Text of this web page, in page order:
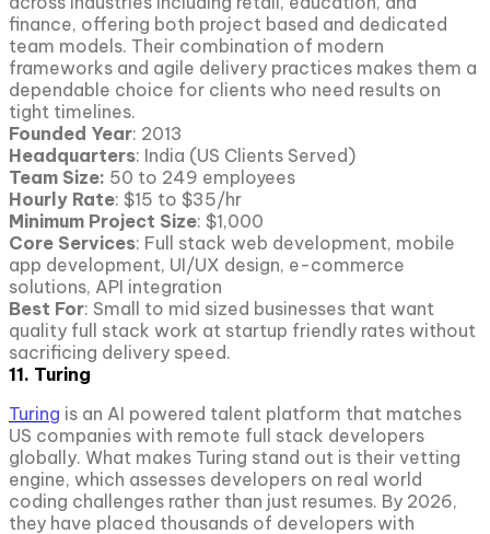
finance, offering both project based and dedicated
team models. Their combination of modern
frameworks and agile delivery practices makes them a
dependable choice for clients who need results on
tight timelines.
Founded Year: 2013
Headquarters: India (US Clients Served)
Team Size: 50 to 249 employees
Hourly Rate: $15 to $35/hr
Minimum Project Size: $1,000
Core Services: Full stack web development, mobile
app development, UI/UX design, e-commerce
solutions, API integration
Best For: Small to mid sized businesses that want
quality full stack work at startup friendly rates without
sacrificing delivery speed.
11. Turing
Turing is an AI powered talent platform that matches
US companies with remote full stack developers
globally. What makes Turing stand out is their vetting
engine, which assesses developers on real world
coding challenges rather than just resumes. By 2026,
they have placed thousands of developers with